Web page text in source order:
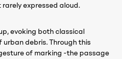
expressed aloud.
evoking both classical
debris. Through this
of marking -the passage